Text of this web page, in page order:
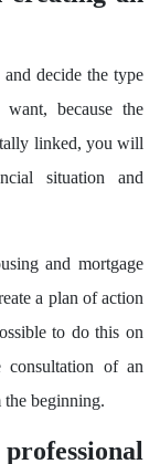
decide the type
because the
linked, you will
situation and
and mortgage
a plan of action
to do this on
of an
the beginning.